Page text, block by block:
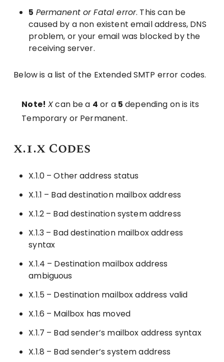
5 Permanent or Fatal error. This can be
caused by a non existent email address, DNS
problem, or your email was blocked by the
receiving server.
Below is a list of the Extended SMTP error codes.
Note! Xcan be a 4 or a 5 depending on is its
Temporary or Permanent.
x.1.x Codes
X.1.0 – Other address status
X.1.1 – Bad destination mailbox address
X.1.2 – Bad destination system address
X.1.3 – Bad destination mailbox address
syntax
X.1.4 – Destination mailbox address
ambiguous
X.1.5 – Destination mailbox address valid
X.1.6 – Mailbox has moved
X.1.7 – Bad sender’s mailbox address syntax
X.1.8 – Bad sender’s system address